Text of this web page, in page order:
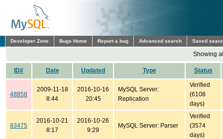
Developer Zone Bugs Home Report a bug Advanced search Saved
Showing
ID# Date Updated Type Status
48858
2009-11-18
8:44
2016-10-16
20:45
MySQL Server:
Replication
Verified
(6108
days)
83475
2016-10-21
8:17
2016-10-26
9:29
MySQL Server: Parser
Verified
(3574
days)